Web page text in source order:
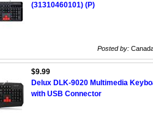
(31310460101) (P)
Posted by:
$9.99
Delux DLK-9020 Multimedia
with USB Connector